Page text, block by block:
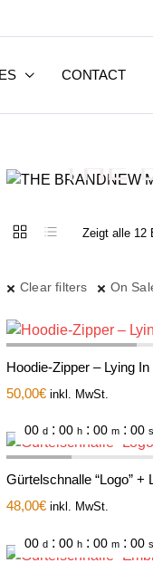
CONTACT
THE
Zeigt alle 12
Clear filters On
Hoodie-Zipper – Lying In
50,00€ inkl. MwSt.
00 d : 00 h : 00 m : 00 s
Gürtelschnalle “Logo” +
48,00€ inkl. MwSt.
00 d : 00 h : 00 m : 00 s